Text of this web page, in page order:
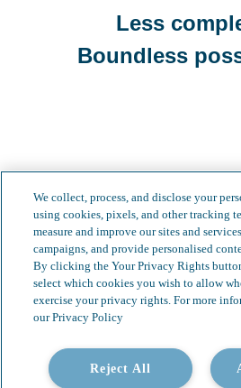
Less
Boundless
Our Services
Insights & News
Video Gallery
Careers
We collect, process, and disclose your
using cookies, pixels, and other tracking
measure and improve our sites and
campaigns, and provide personalised
By clicking the Your Privacy Rights
select which cookies you wish to allow
exercise your privacy rights. For more
our Privacy Policy
Reject All